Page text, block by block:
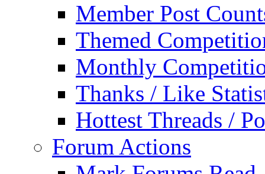
Member Post
Themed
Monthly
Thanks / Like
Hottest Threads /
Forum Actions